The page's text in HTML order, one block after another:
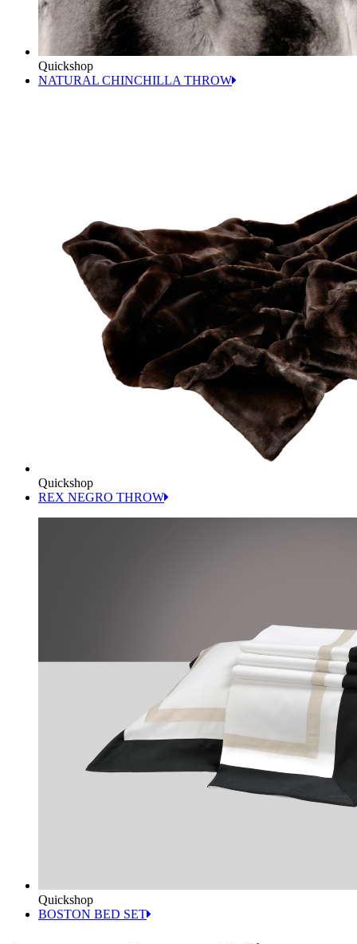
Quickshop
NATURAL CHINCHILLA THROW
Quickshop
REX NEGRO THROW
Quickshop
BOSTON BED SET